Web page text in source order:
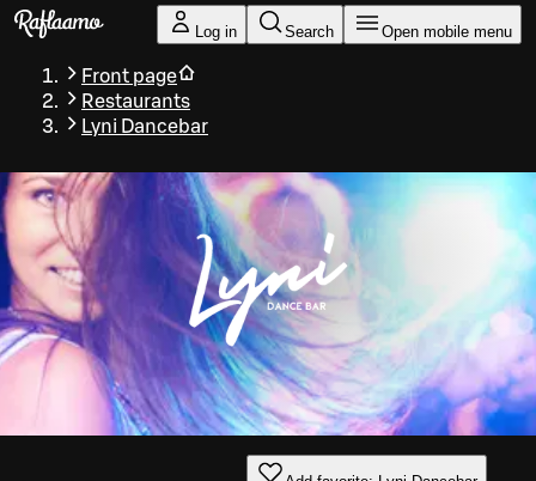
Skip to main content
Log in Search Open mobile menu
Front page
Restaurants
Lyni Dancebar